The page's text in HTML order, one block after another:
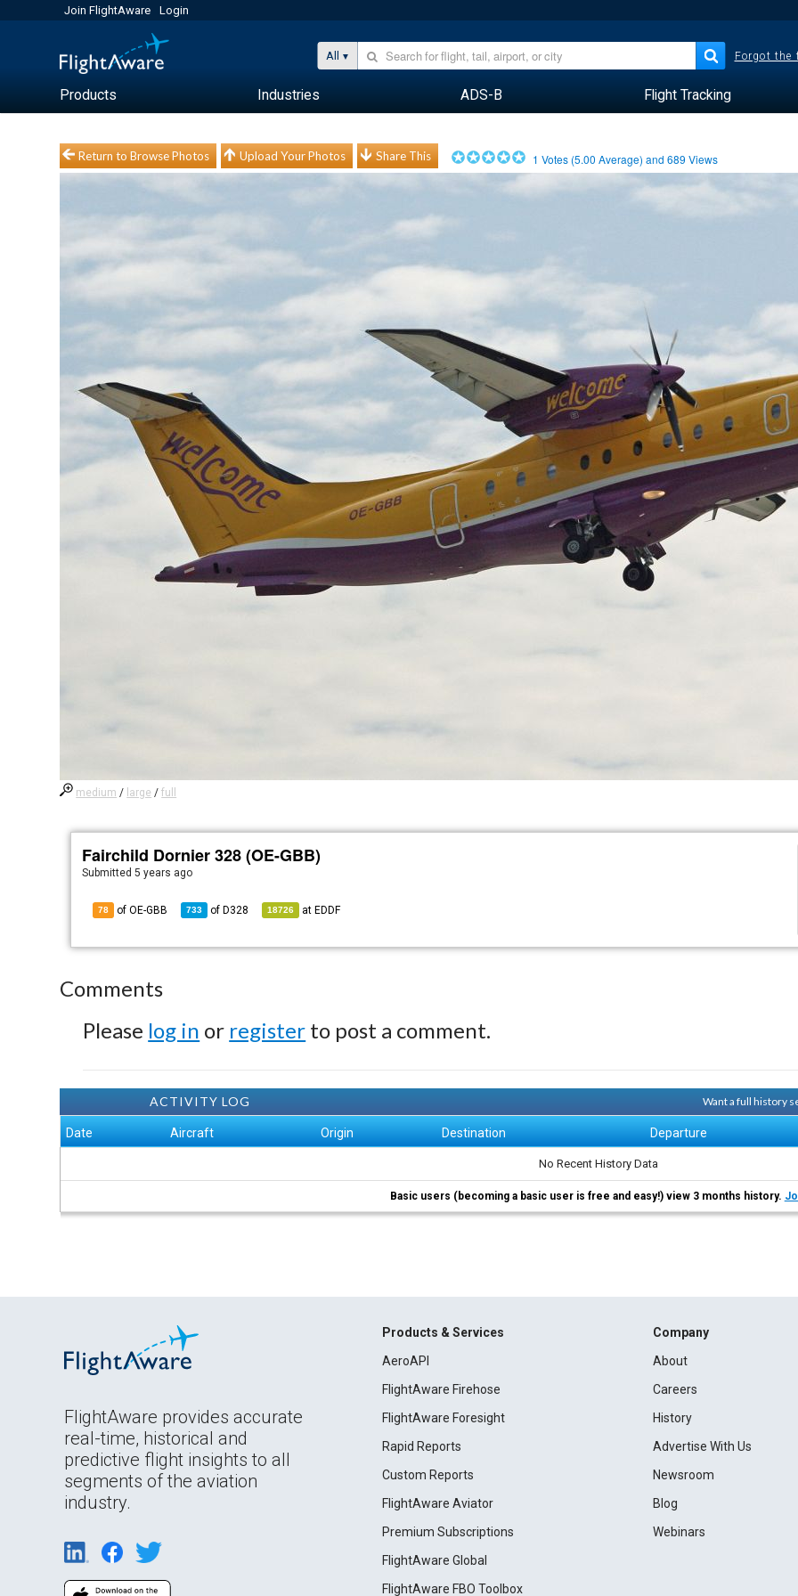
Join FlightAware Login
All Forgot the
Products Industries ADS-B Flight Tracking
Return to Browse Photos Upload Your Photos Share This 1 Votes (5.00 Average) and689 Views
medium / large /full
Fairchild Dornier 328 (OE-GBB)
Submitted5 years ago
78 of OE-GBB 733 of D328 18726 at EDDF
Comments
Please log in or register to post a comment.
ACTIVITY LOG Want a full history
Date Aircraft Origin Destination Departure
No Recent History Data
Basic users (becoming a basic user is free and easy!) view 3 months history.
FlightAware provides accurate
real-time, historical and
predictive flight insights to all
segments of the aviation
industry.
Products & Services
AeroAPI
FlightAware Firehose
FlightAware Foresight
Rapid Reports
Custom Reports
FlightAware Aviator
Premium Subscriptions
FlightAware Global
FlightAware FBO Toolbox
Company
About
Careers
History
Advertise With Us
Newsroom
Blog
Webinars